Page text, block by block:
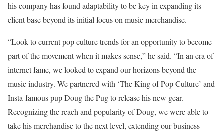
his company has found adaptability to be key in expanding its
client base beyond its initial focus on music merchandise.
“Look to current pop culture trends for an opportunity to become
part of the movement when it makes sense,” he said. “In an era of
internet fame, we looked to expand our horizons beyond the
music industry. We partnered with ‘The King of Pop Culture’ and
Insta-famous pup Doug the Pug to release his new gear.
Recognizing the reach and popularity of Doug, we were able to
take his merchandise to the next level, extending our business